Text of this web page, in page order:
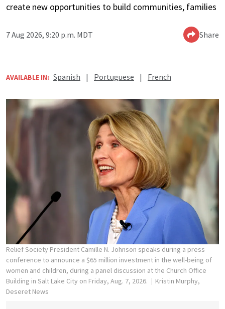
create new opportunities to build communities, families
7 Aug 2026, 9:20 p.m. MDT Share
AVAILABLE IN: Spanish | Portuguese | French
Relief Society President Camille N. Johnson speaks during a press
conference to announce a $65 million investment in the well-being of
women and children, during a panel discussion at the Church Office
Building in Salt Lake City on Friday, Aug. 7, 2026.
Kristin Murphy,
Deseret News